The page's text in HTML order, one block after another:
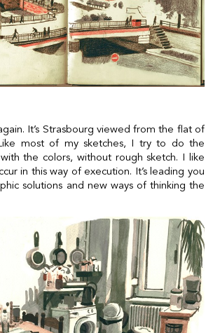
It’s Strasbourg viewed from the flat of
most of my sketches, I try to do the
the colors, without rough sketch. I like
in this way of execution. It’s leading you
solutions and new ways of thinking the